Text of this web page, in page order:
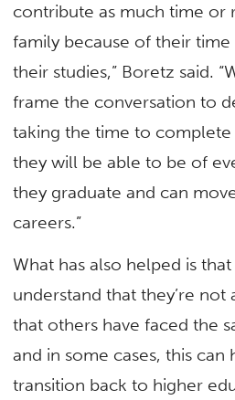
contribute as much time or
family because of their
their studies,” Boretz said.
frame the conversation to
taking the time to
they will be able to be of
they graduate and can
careers.”
What has also helped is
understand that they’re
that others have faced the
and in some cases, this can
transition back to higher